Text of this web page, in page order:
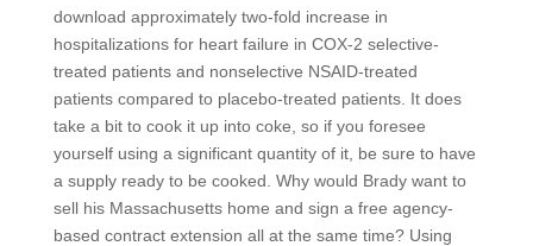
download approximately two-fold increase in
hospitalizations for heart failure in COX-2 selective-
treated patients and nonselective NSAID-treated
patients compared to placebo-treated patients. It does
take a bit to cook it up into coke, so if you foresee
yourself using a significant quantity of it, be sure to have
a supply ready to be cooked. Why would Brady want to
sell his Massachusetts home and sign a free agency-
based contract extension all at the same time? Using